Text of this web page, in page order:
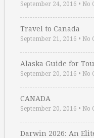
September 24, 2016 • No
Travel to Canada
September 21, 2016 • No
Alaska Guide for
September 20, 2016 • No
CANADA
September 20, 2016 • No
Darwin 2026: An